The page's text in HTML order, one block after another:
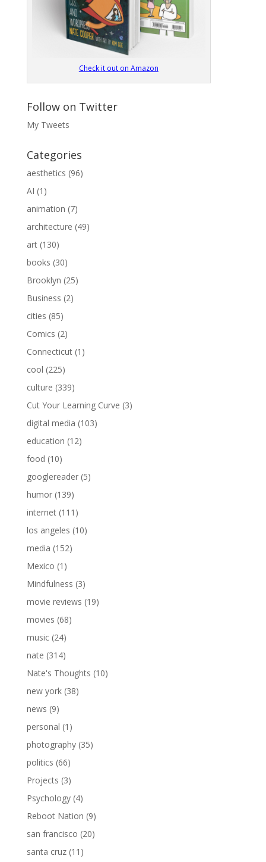
Check it out on Amazon
Follow on Twitter
My Tweets
Categories
aesthetics (96)
AI (1)
animation (7)
architecture (49)
art(130)
books (30)
Brooklyn (25)
Business (2)
cities (85)
Comics (2)
Connecticut(1)
cool (225)
culture (339)
Cut Your Learning Curve (3)
digital media (103)
education (12)
food (10)
googlereader(5)
humor(139)
internet(111)
los angeles (10)
media (152)
Mexico (1)
Mindfulness (3)
movie reviews (19)
movies (68)
music(24)
nate (314)
Nate's Thoughts (10)
new york(38)
news (9)
personal (1)
photography(35)
politics (66)
Projects (3)
Psychology(4)
Reboot Nation (9)
san francisco (20)
santa cruz(11)